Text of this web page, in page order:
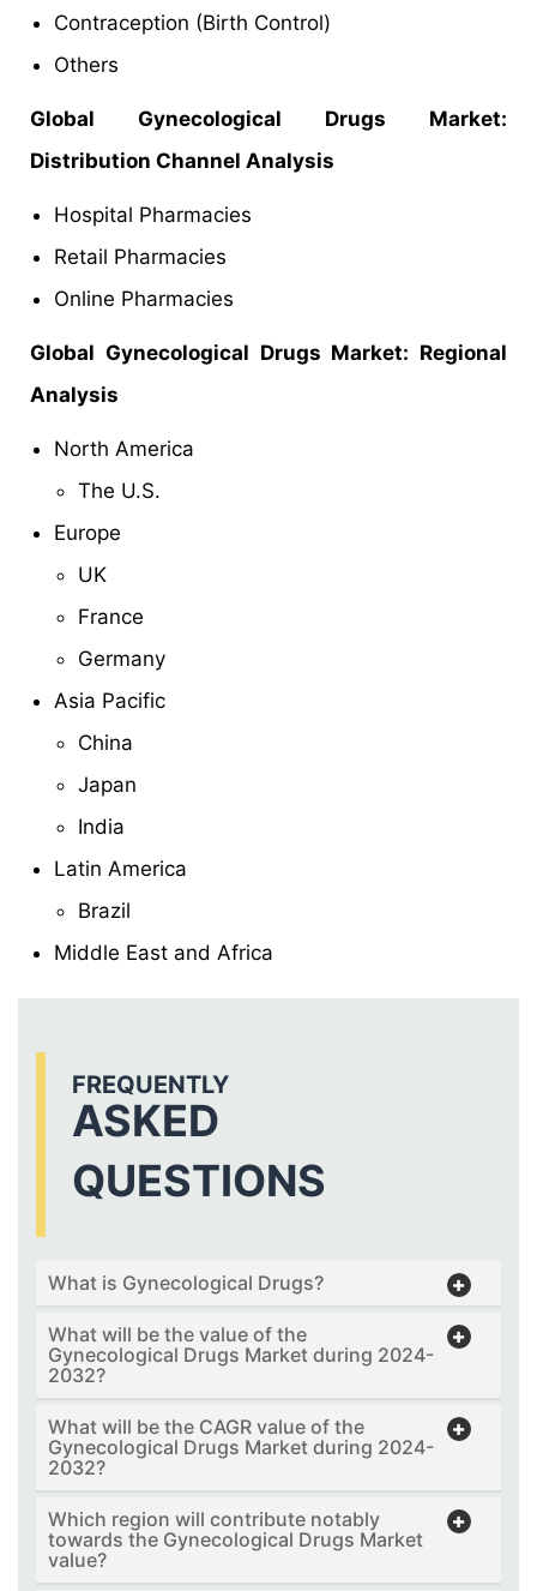
Contraception (Birth Control)
Others
Global Gynecological Drugs Market:
Distribution Channel Analysis
Hospital Pharmacies
Retail Pharmacies
Online Pharmacies
Global Gynecological Drugs Market: Regional
Analysis
North America
The U.S.
Europe
UK
France
Germany
Asia Pacific
China
Japan
India
Latin America
Brazil
Middle East and Africa
FREQUENTLY
ASKED
QUESTIONS
What is Gynecological Drugs?
What will be the value of the
Gynecological Drugs Market during 2024-
2032?
What will be the CAGR value of the
Gynecological Drugs Market during 2024-
2032?
Which region will contribute notably
towards the Gynecological Drugs Market
value?